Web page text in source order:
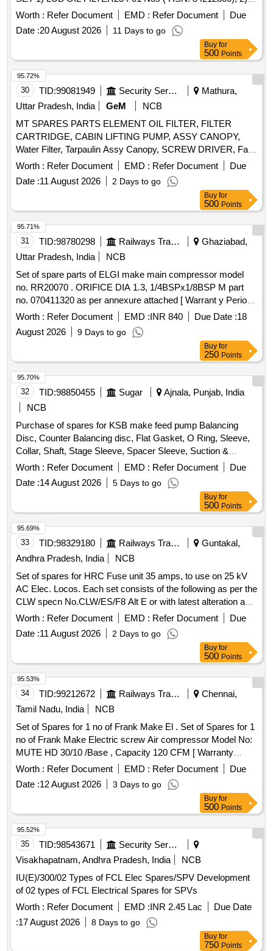
FILTER ELEMENT-2 Nos HSN(84212900) ,3)F FLTR
INSRT -2 Nos(HSN;84212900),4)GRE AVES LUB OIL20
LTR PACK -C14-2 Nos(HSN:27101980),5)GREAVES LUB
OIL 50 LTRPACK-C14-1Nos(HSN:271 01980),6)GREAVES
RADIATOR READY MIX 10 LTR PACK -2
Nos(HSN:38200000), 7)GASKET-CYL.HEAD COVE R -12
Nos(HSN:6812990)8),OUTER ELEMENT JJ PART NO-
1Nos(HSN:84213100), 9)INNER ELEMENT JJPART N O-1
Nos (HSN:84213100) ,10)TRANSPORTATION
CHARGES(HSN:996519) [ Warranty Period: 30 Months af
ter the date of delivery ] [Quantity Tolerance (+/-): 5 %age ,
Item Category : Normal , Total PO value variation Permitted:
Max 8 lacs ] ]
Worth : Refer Document EMD : Refer Document
Due
Date :20 August 2026 11 Days to go
Buy for
500 Points
30 TID:99081949 Security Services
Mathura,
Uttar Pradesh, India
GeM
NCB
MT SPARES PARTS ELEMENT OIL FILTER, FILTER
CARTRIDGE, CABIN LIFTING PUMP, ASSY CANOPY,
Water Filter, Tarpaulin Assy Canopy, SCREW DRIVER, Fan
Belt, Tyre Inflator Hose, Philips head Screw Driver, Grease
Gun, Tow hook lamp, Fog lamp with bulb, Head Lamp, Bulb
for tail lamp, Bulb for warning lamps, Cutting Plier, TYRE
PRESSURE GAUGE, Halogen Bulb Quantity: 634
Worth : Refer Document EMD : Refer Document
Due
Date :11 August 2026 2 Days to go
95.72%
Buy for
500 Points
31 TID:98780298 Railways Transport Services
Ghaziabad,
Uttar Pradesh, India
NCB
Set of spare parts of ELGI make main compressor model
no. RR20070 . ORIFICE DIA 1.3, 1/4BSPx1/8BSP M part
no. 070411320 as per annexure attached [ Warrant y Period:
30 Months after the date of delivery ] ]
Worth : Refer Document EMD :INR 840 Due Date :18
August 2026
9 Days to go
95.71%
Buy for
250 Points
32 TID:98850455 Sugar
Ajnala, Punjab, India
NCB
Purchase of spares for KSB make feed pump Balancing
Disc, Counter Balancing disc, Flat Gasket, O Ring, Sleeve,
Collar, Shaft, Stage Sleeve, Spacer Sleeve, Suction &
Discharge casing, Spacer complete Diffuser, Bearing
Housing, S.S. Impeller, CI Diffuser, wear ring, Stuffing box
housing, Cooling cover
Worth : Refer Document EMD : Refer Document
Due
Date :14 August 2026 5 Days to go
95.70%
Buy for
500 Points
33 TID:98329180 Railways Transport Services
Guntakal,
Andhra Pradesh, India
NCB
Set of spares for HRC Fuse unit 35 amps, to use on 25 kV
AC Elec. Locos. Each set consists of the following as per the
CLW specn No.CLW/ES/F8 Alt E or with latest alteration and
confirming to SCR drawing No.A4/EL/CONV/2677. Full
description as per attached annexure. . Set of spares for
HRC Fuse unit 35 amps, to use on 25 kV AC Elec. Locos.
Each set consists of the followin g as per the CLW specn
No.CLW/ES/F8 Alt E or with latest alteration and confirming
to SCR drawing No.A4/EL/CONV/267 7. Full description as
per attached annexure. ]
Worth : Refer Document EMD : Refer Document
Due
Date :11 August 2026 2 Days to go
95.69%
Buy for
500 Points
34 TID:99212672 Railways Transport Services
Chennai,
Tamil Nadu, India
NCB
Set of Spares for 1 no of Frank Make El . Set of Spares for 1
no of Frank Make Electric screw Air compressor Model No:
MUTE HD 30/10 /Base , Capacity 120 CFM [ Warranty
Period: 6 Months after the date of delivery ] ]
Worth : Refer Document EMD : Refer Document
Due
Date :12 August 2026 3 Days to go
95.53%
Buy for
500 Points
35 TID:98543671
Security Services
Visakhapatnam, Andhra Pradesh, India
NCB
IU(E)/300/02 Types of FCL Elec Spares/SPV Development
of 02 types of FCL Electrical Spares for SPVs
Worth : Refer Document EMD :INR 2.45 Lac
Due Date
:17 August 2026 8 Days to go
95.52%
Buy for
750 Points